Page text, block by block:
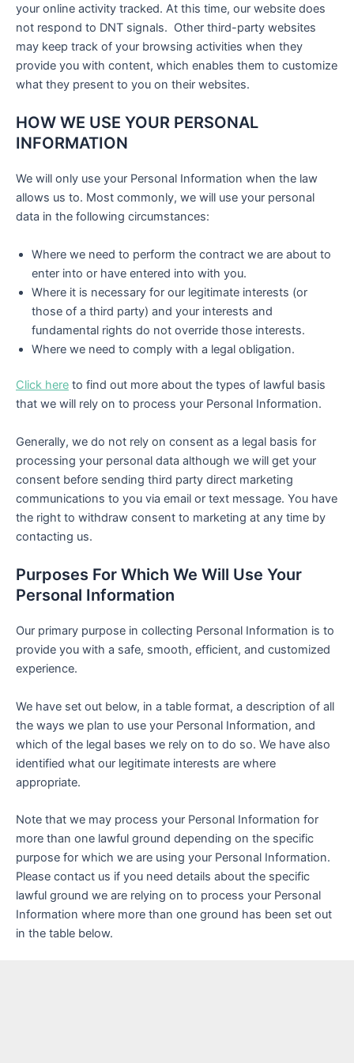
your online activity tracked. At this time, our website does
not respond to DNT signals. Other third-party websites
may keep track of your browsing activities when they
provide you with content, which enables them to customize
what they present to you on their websites.
HOW WE USE YOUR PERSONAL
INFORMATION
We will only use your Personal Information when the law
allows us to. Most commonly, we will use your personal
data in the following circumstances:
Where we need to perform the contract we are about to
enter into or have entered into with you.
Where it is necessary for our legitimate interests (or
those of a third party) and your interests and
fundamental rights do not override those interests.
Where we need to comply with a legal obligation.
Click here to find out more about the types of lawful basis
that we will rely on to process your Personal Information.
Generally, we do not rely on consent as a legal basis for
processing your personal data although we will get your
consent before sending third party direct marketing
communications to you via email or text message. You have
the right to withdraw consent to marketing at any time by
contacting us.
Purposes For Which We Will Use Your
Personal Information
Our primary purpose in collecting Personal Information is to
provide you with a safe, smooth, efficient, and customized
experience.
We have set out below, in a table format, a description of all
the ways we plan to use your Personal Information, and
which of the legal bases we rely on to do so. We have also
identified what our legitimate interests are where
appropriate.
Note that we may process your Personal Information for
more than one lawful ground depending on the specific
purpose for which we are using your Personal Information.
Please contact us if you need details about the specific
lawful ground we are relying on to process your Personal
Information where more than one ground has been set out
in the table below.